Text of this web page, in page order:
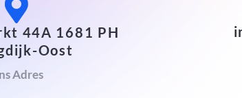
44A 1681 PH
Oost
Adres